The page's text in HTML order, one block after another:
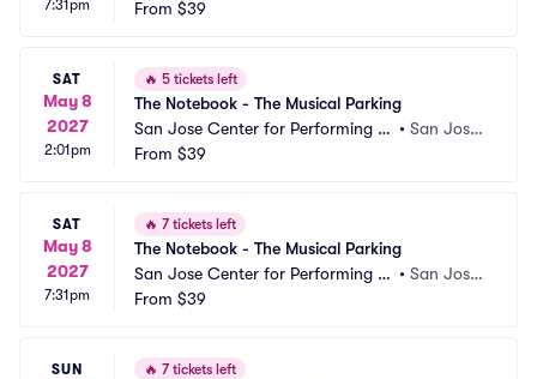
7:31pm
ts Parking
From $39
SAT
May 8
2027
2:01pm
🔥 5 tickets left
The Notebook - The Musical Parking
San Jose Center for Performing Ar
ts Parking
• San Jose,
From $39
SAT
May 8
2027
7:31pm
🔥 7 tickets left
The Notebook - The Musical Parking
San Jose Center for Performing Ar
ts Parking
• San Jose,
From $39
SUN 🔥 7 tickets left